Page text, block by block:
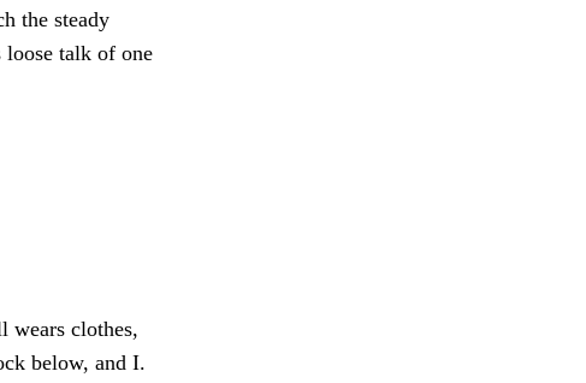
the steady
loose talk of one
wears clothes,
below, and I.